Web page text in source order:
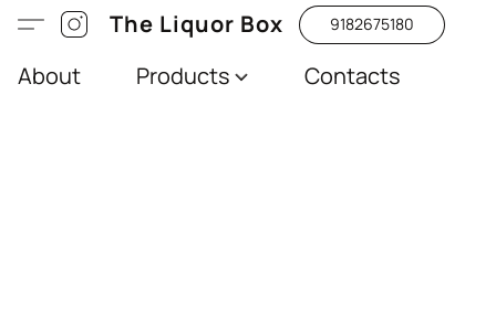
The Liquor Box 9182675180
About Products Contacts